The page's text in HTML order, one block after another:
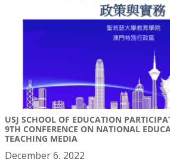
USJ SCHOOL OF EDUCATION
9TH CONFERENCE ON NATIONAL
TEACHING MEDIA
December 6, 2022